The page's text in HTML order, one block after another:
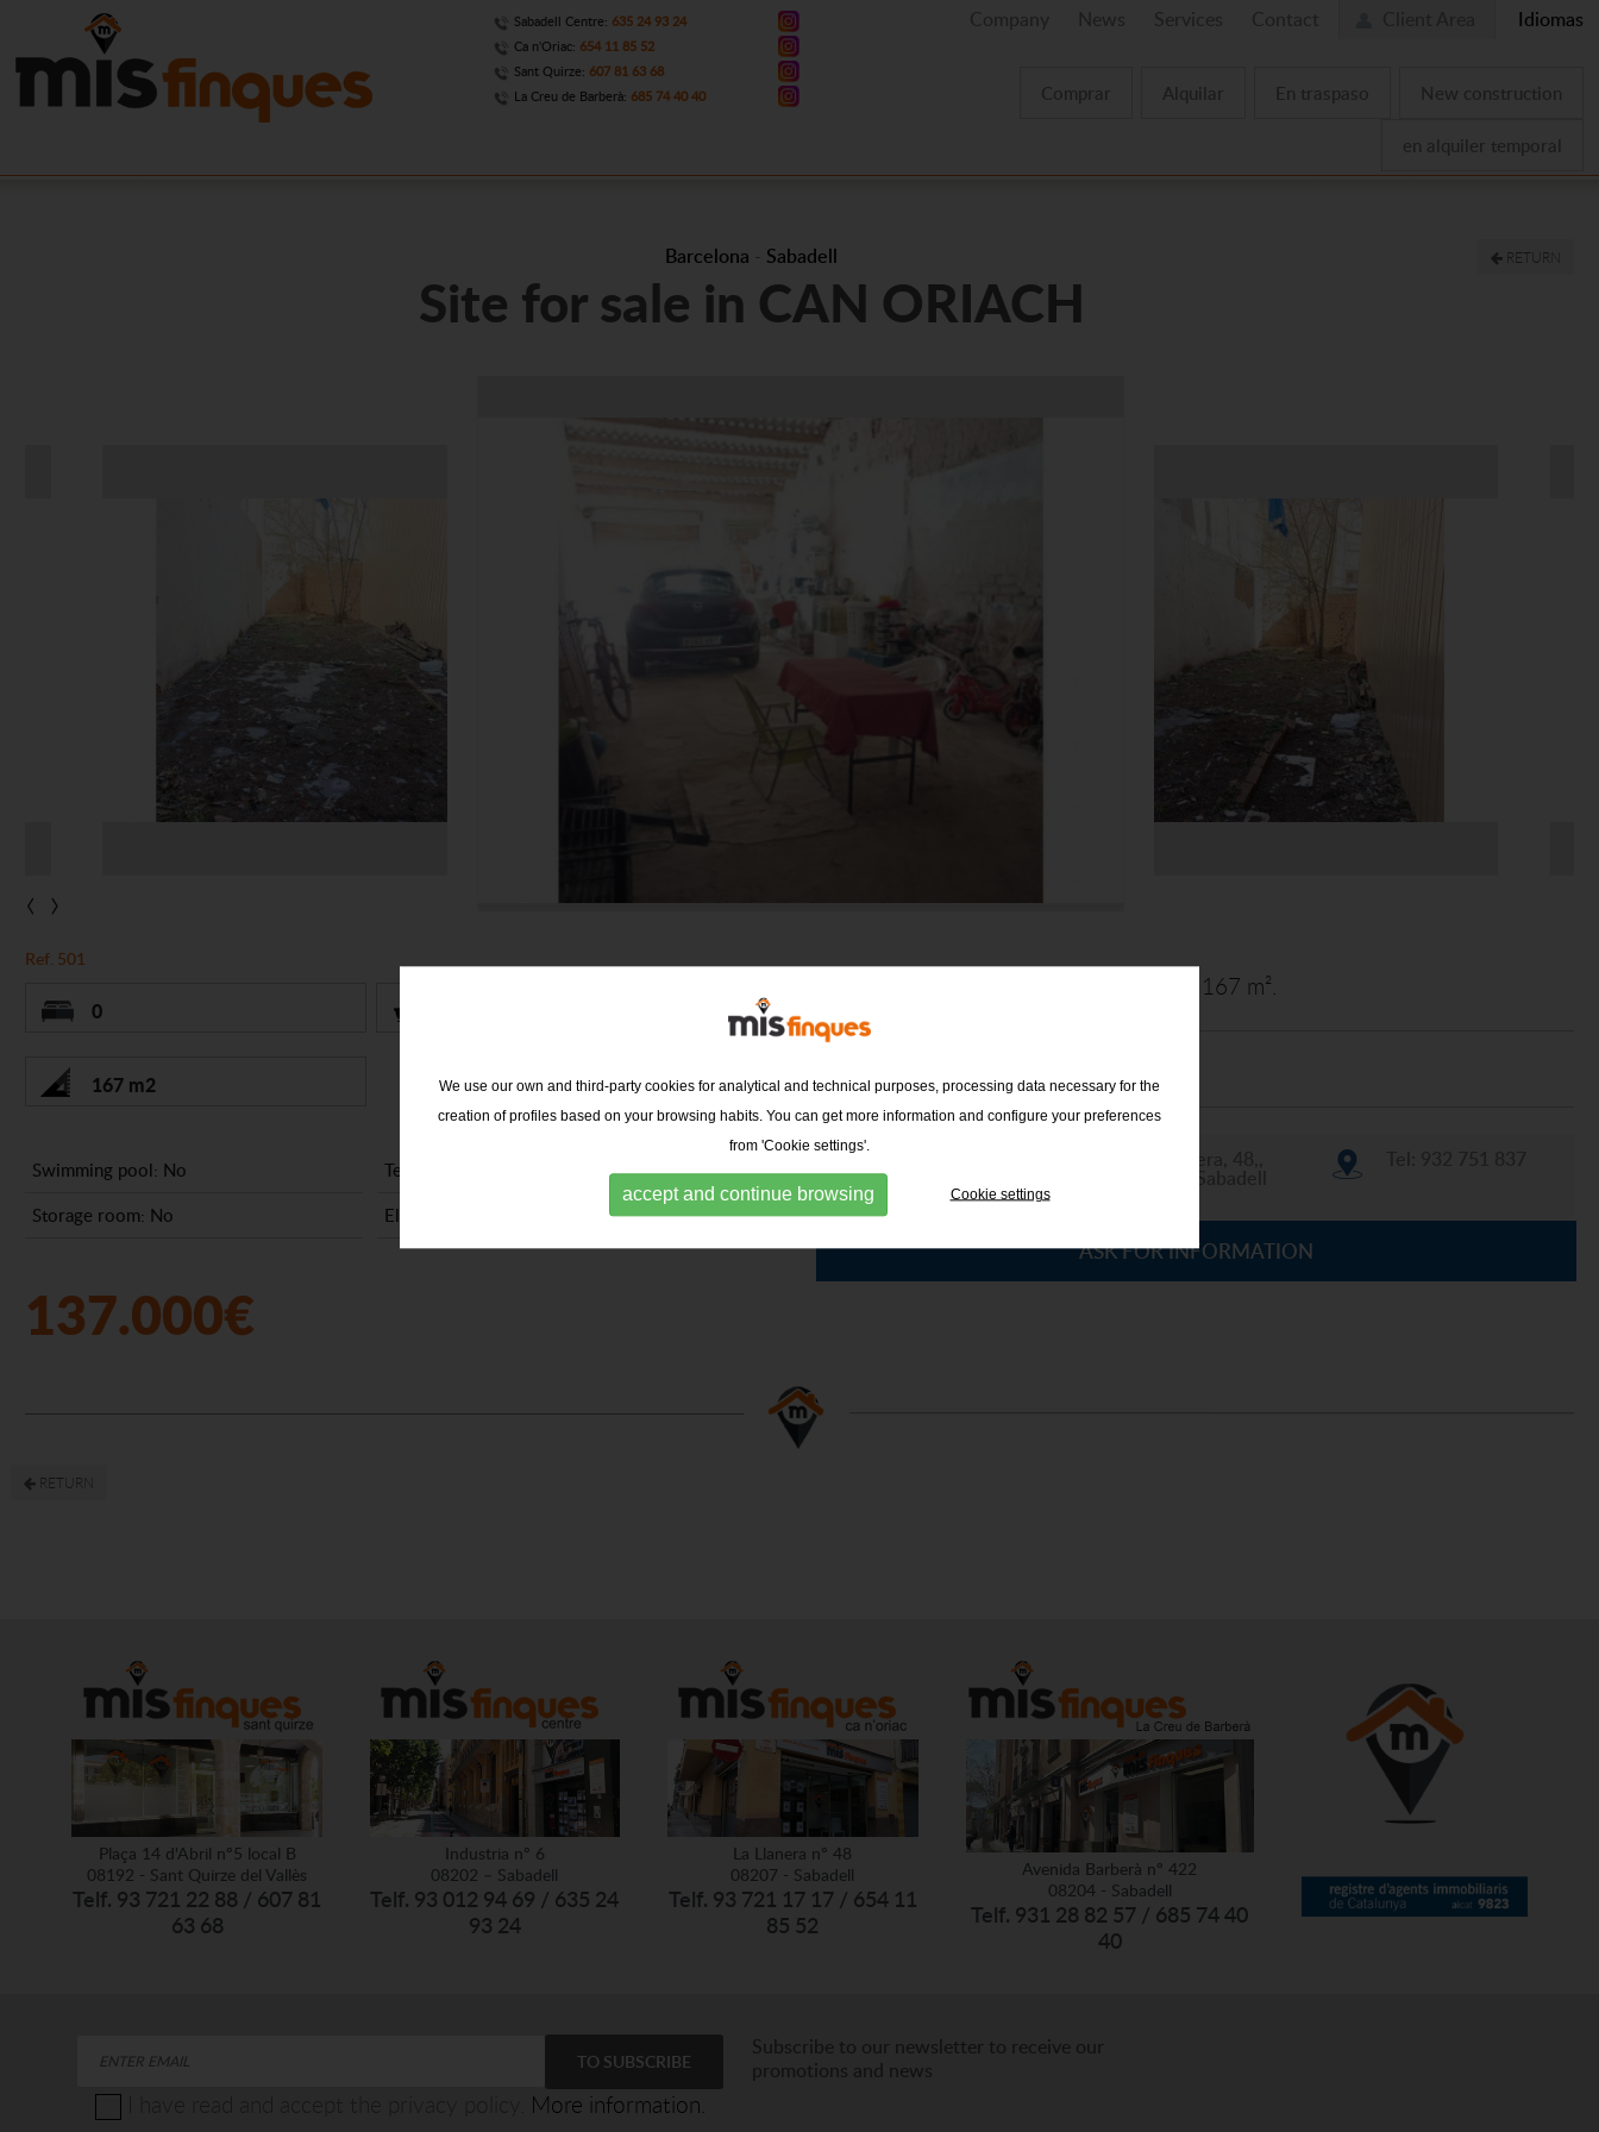
Sabadell Centre: 635 24 93 24
Ca n'Oriac: 654 11 85 52
Sant Quirze: 607 81 63 68
La Creu de Barberà: 685 74 40 40
Idiomas
New construction
En traspaso
Alquilar
Comprar
en alquiler temporal
RETURN
Barcelona Sabadell
Site for sale in CAN ORIACH
‹ ›
Ref. 501
0
167 m2
Swimming pool: No
Terrace: No
Storage room: No
Elevator: No
137.000€
Total surface area 167 m², site plot area 167 m².
ASK FOR INFORMATION
RETURN
Plaça 14 d'Abril nº5 local B
08192 - Sant Quirze del Vallès
Telf. 93 721 22 88 / 607 81
63 68
Industria nº 6
08202 – Sabadell
Telf. 93 012 94 69 / 635 24
93 24
La Llanera nº 48
08207 - Sabadell
Telf. 93 721 17 17 / 654 11
85 52
Avenida Barberà nº 422
08204 - Sabadell
Telf. 931 28 82 57 / 685 74 40
40
I have read and accept the privacy policy. More information.
Subscribe to our newsletter to receive our
promotions and news
We use our own and third-party cookies for analytical and technical purposes, processing data necessary for the
creation of profiles based on your browsing habits. You can get more information and configure your preferences
from 'Cookie settings'.
accept and continue browsing Cookie settings